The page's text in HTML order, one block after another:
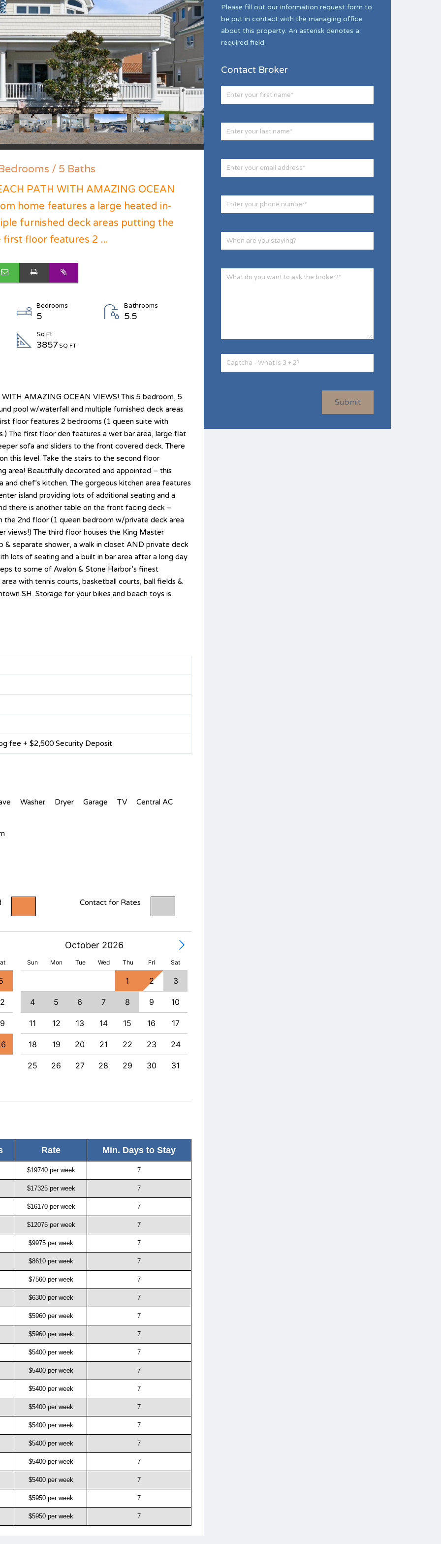
/ 5 Baths
PATH WITH AMAZING OCEAN
home features a large heated in-
furnished deck areas putting the
floor features 2 ...
Bedrooms
5
Bathrooms
5.5
Sq Ft
3857 SQ FT
AMAZING OCEAN VIEWS! This 5 bedroom, 5
pool w/waterfall and multiple furnished deck areas
floor features 2 bedrooms (1 queen suite with
The first floor den features a wet bar area, large flat
sofa and sliders to the front covered deck. There
this level. Take the stairs to the second floor
area! Beautifully decorated and appointed – this
chef’s kitchen. The gorgeous kitchen area features
island providing lots of additional seating and a
there is another table on the front facing deck –
the 2nd floor (1 queen bedroom w/private deck area
views!) The third floor houses the King Master
separate shower, a walk in closet AND private deck
lots of seating and a built in bar area after a long day
to some of Avalon & Stone Harbor’s finest
with tennis courts, basketball courts, ball fields &
SH. Storage for your bikes and beach toys is
fee + $2,500 Security Deposit
Washer Dryer Garage TV Central AC
Contact for Rates
October 2026
Sun Mon Tue Wed Thu Fri Sat
1 2 3
4 5 6 7 8 9 10
11 12 13 14 15 16 17
18 19 20 21 22 23 24
25 26 27 28 29 30 31
Rate Min. Days to Stay
$19740 per week 7
$17325 per week 7
$16170 per week 7
$12075 per week 7
$9975 per week 7
$8610 per week 7
$7560 per week 7
$6300 per week 7
$5960 per week 7
$5960 per week 7
$5400 per week 7
$5400 per week 7
$5400 per week 7
$5400 per week 7
$5400 per week 7
$5400 per week 7
$5400 per week 7
$5400 per week 7
$5950 per week 7
$5950 per week 7
Please fill out our information request form to
be put in contact with the managing office
about this property. An asterisk denotes a
required field.
Contact Broker
Submit